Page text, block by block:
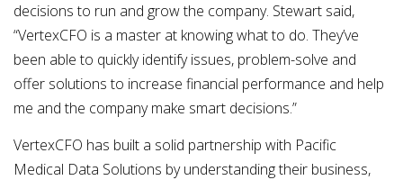
decisions to run and grow the company. Stewart said,
“VertexCFO is a master at knowing what to do. They’ve
been able to quickly identify issues, problem-solve and
offer solutions to increase financial performance and help
me and the company make smart decisions.”
VertexCFO has built a solid partnership with Pacific
Medical Data Solutions by understanding their business,